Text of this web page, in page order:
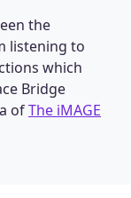
the
listening to
which
Bridge
ofThe iMAGE